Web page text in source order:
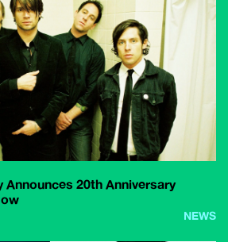
Announces 20th Anniversary
NEWS